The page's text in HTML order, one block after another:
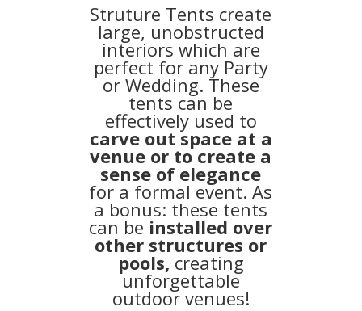
Struture Tents create
large, unobstructed
interiors which are
perfect for any Party
or Wedding. These
tents can be
effectively used to
carve out space at a
venue or to create a
sense of elegance
for a formal event. As
a bonus: these tents
can be installed over
other structures or
pools, creating
unforgettable
outdoor venues!